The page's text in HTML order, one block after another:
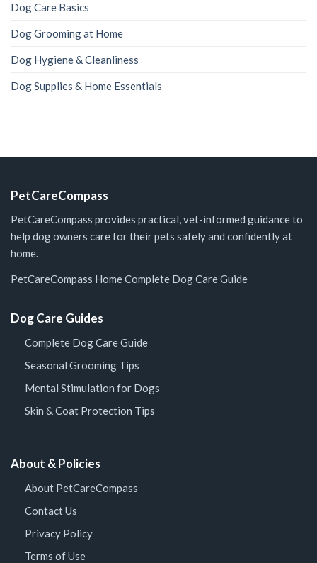
Dog Care Basics
Dog Grooming at Home
Dog Hygiene & Cleanliness
Dog Supplies & Home Essentials
PetCareCompass
PetCareCompass provides practical, vet-informed guidance to
help dog owners care for their pets safely and confidently at
home.
PetCareCompass HomeComplete Dog Care Guide
Dog Care Guides
Complete Dog Care Guide
Seasonal Grooming Tips
Mental Stimulation for Dogs
Skin & Coat Protection Tips
About & Policies
About PetCareCompass
Contact Us
Privacy Policy
Terms of Use